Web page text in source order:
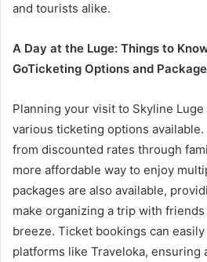
and tourists alike.
A Day at the Luge: Things to
GoTicketing Options and
Planning your visit to Skyline
various ticketing options
from discounted rates through
more affordable way to enjoy
packages are also available,
make organizing a trip with
breeze. Ticket bookings can
platforms like Traveloka, ensuring